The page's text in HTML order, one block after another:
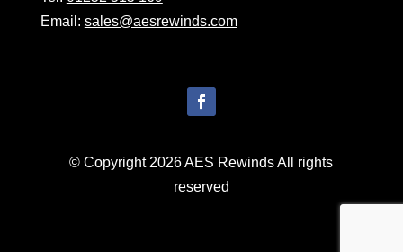
Email: sales@aesrewinds.com
© Copyright 2026 AES Rewinds All rights
reserved